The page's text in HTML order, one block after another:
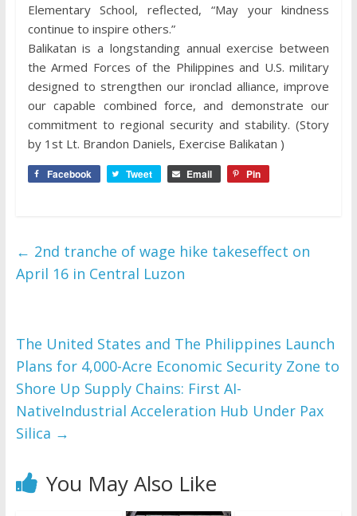
Elementary School, reflected, “May your kindness
continue to inspire others.”
Balikatan is a longstanding annual exercise between
the Armed Forces of the Philippines and U.S. military
designed to strengthen our ironclad alliance, improve
our capable combined force, and demonstrate our
commitment to regional security and stability. (Story
by 1st Lt. Brandon Daniels, Exercise Balikatan )
Facebook Tweet Email Pin
← 2nd tranche of wage hike takeseffect on
April 16 in Central Luzon
The United States and The Philippines Launch
Plans for 4,000-Acre Economic Security Zone to
Shore Up Supply Chains: First AI-
NativeIndustrial Acceleration Hub Under Pax
Silica →
You May Also Like